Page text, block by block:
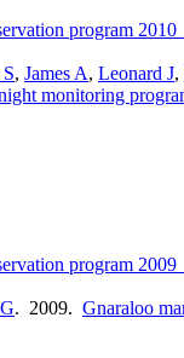
program
, James A, Leonard J,
monitoring
program
. 2009. Gnaraloo